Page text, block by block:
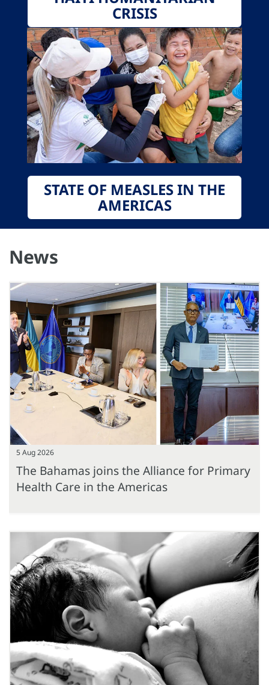
CRISIS
STATE OF MEASLES IN THE
AMERICAS
News
5 Aug 2026
The Bahamas joins the Alliance for Primary
Health Care in the Americas